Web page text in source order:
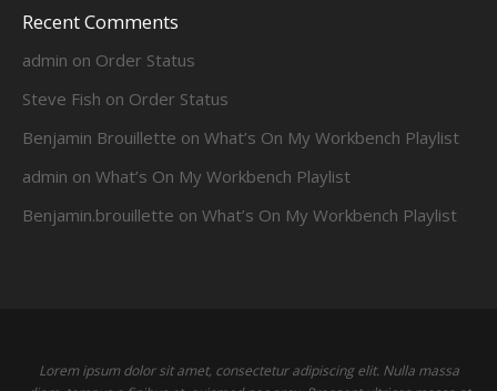
Recent Comments
admin on Order Status
Steve Fish on Order Status
Benjamin Brouillette onWhat’s On My Workbench Playlist
admin onWhat’s On My Workbench Playlist
Benjamin.brouillette onWhat’s On My Workbench Playlist
Lorem ipsum dolor sit amet, consectetur adipiscing elit. Nulla massa